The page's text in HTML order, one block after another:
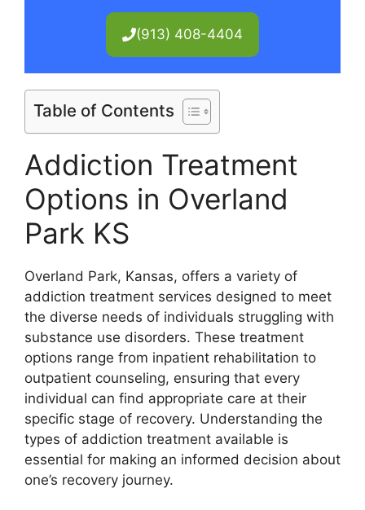
(913) 408-4404
Table of Contents
Addiction Treatment
Options in Overland
Park KS
Overland Park, Kansas, offers a variety of
addiction treatment services designed to meet
the diverse needs of individuals struggling with
substance use disorders. These treatment
options range from inpatient rehabilitation to
outpatient counseling, ensuring that every
individual can find appropriate care at their
specific stage of recovery. Understanding the
types of addiction treatment available is
essential for making an informed decision about
one’s recovery journey.